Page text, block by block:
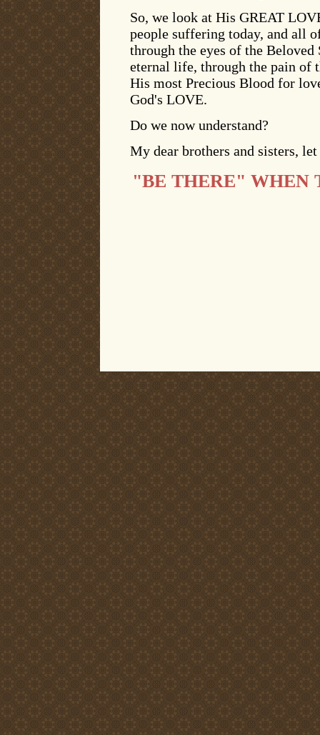
So, we look at His GREAT
people suffering today, and all
through the eyes of the
eternal life, through the pain of
His most Precious Blood for
God's LOVE.
Do we now understand?
My dear brothers and sisters,
"BE THERE" WHEN